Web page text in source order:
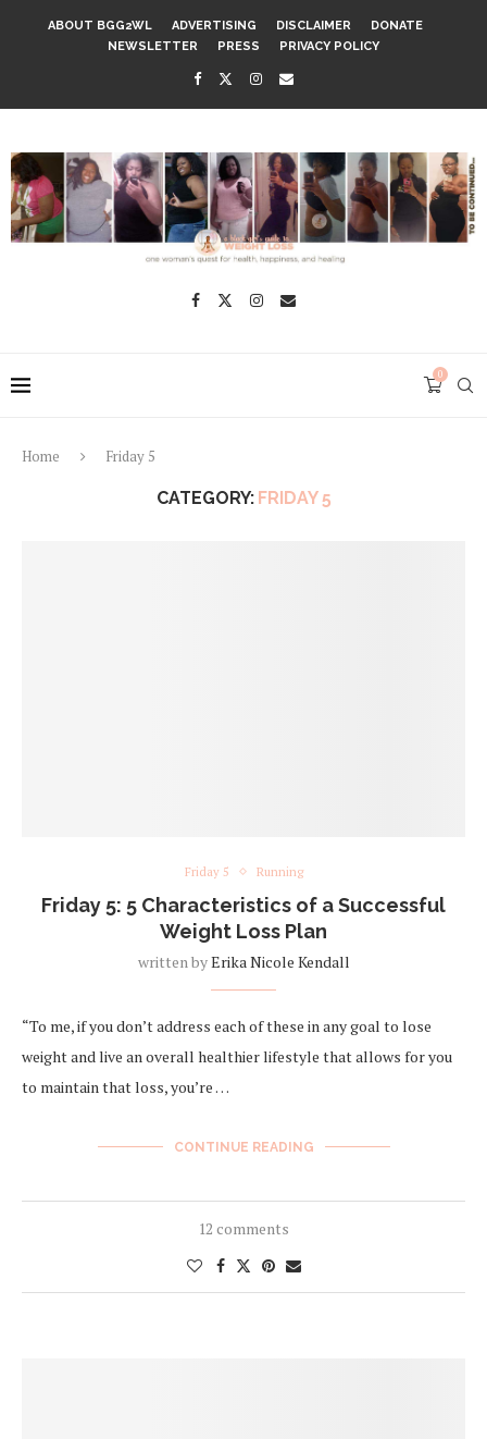
ABOUT BGG2WL ADVERTISING DISCLAIMER
DONATE
NEWSLETTER
PRESS PRIVACY POLICY
0
Home Friday 5
CATEGORY: FRIDAY 5
Friday 5 Running
Friday 5: 5 Characteristics of a Successful
Weight Loss Plan
written byErika Nicole Kendall
“To me, if you don’t address each of these in any goal to lose
weight and live an overall healthier lifestyle that allows for you
to ​maintain​ that loss, you’re …
CONTINUE READING
12 comments